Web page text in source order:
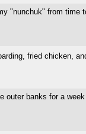
"nunchuk" from time
fried chicken,
outer banks for a week